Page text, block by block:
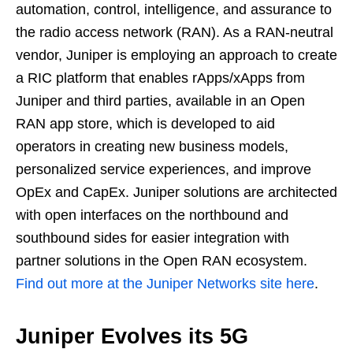
automation, control, intelligence, and assurance to
the radio access network (RAN). As a RAN-neutral
vendor, Juniper is employing an approach to create
a RIC platform that enables rApps/xApps from
Juniper and third parties, available in an Open
RAN app store, which is developed to aid
operators in creating new business models,
personalized service experiences, and improve
OpEx and CapEx. Juniper solutions are architected
with open interfaces on the northbound and
southbound sides for easier integration with
partner solutions in the Open RAN ecosystem.
Find out more at the Juniper Networks site here.
Juniper Evolves its 5G